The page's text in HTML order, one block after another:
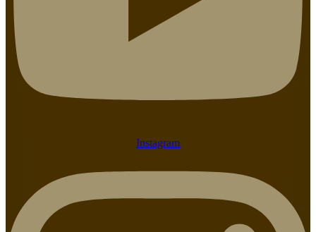
Instagram